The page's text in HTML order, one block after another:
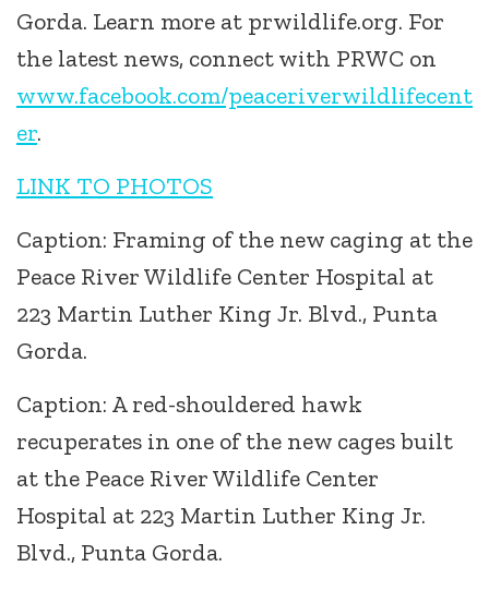
Gorda. Learn more at prwildlife.org. For
the latest news, connect with PRWC on
www.facebook.com/peaceriverwildlifecent
er.
LINK TO PHOTOS
Caption: Framing of the new caging at the
Peace River Wildlife Center Hospital at
223 Martin Luther King Jr. Blvd., Punta
Gorda.
Caption: A red-shouldered hawk
recuperates in one of the new cages built
at the Peace River Wildlife Center
Hospital at 223 Martin Luther King Jr.
Blvd., Punta Gorda.